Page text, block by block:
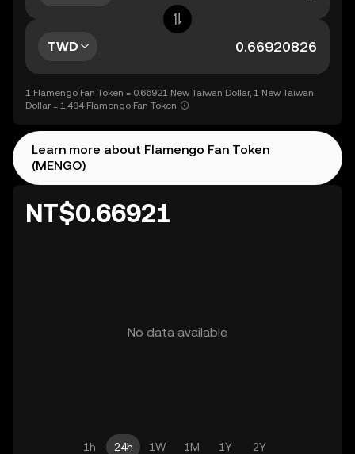
TWD
1 Flamengo Fan Token = 0.66921 New Taiwan Dollar, 1 New Taiwan
Dollar = 1.494 Flamengo Fan Token
Learn more about Flamengo Fan Token
(MENGO)
NT$0.66921
No data available
1h 24h 1W 1M 1Y 2Y